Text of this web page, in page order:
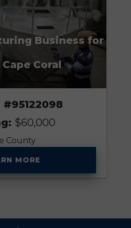
Business for
Coral
$60,000
County
MORE